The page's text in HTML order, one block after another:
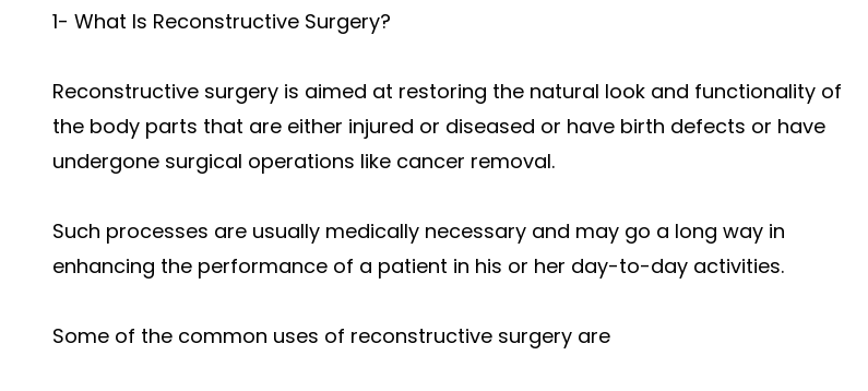
1- What Is Reconstructive Surgery?
Reconstructive surgery is aimed at restoring the natural look and functionality of
the body parts that are either injured or diseased or have birth defects or have
undergone surgical operations like cancer removal.
Such processes are usually medically necessary and may go a long way in
enhancing the performance of a patient in his or her day-to-day activities.
Some of the common uses of reconstructive surgery are